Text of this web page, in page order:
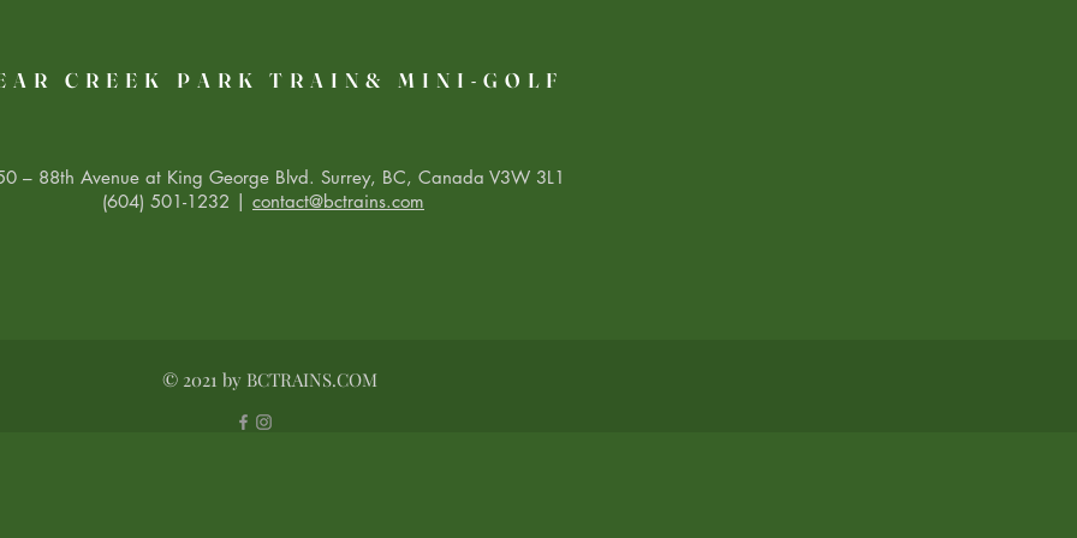
CREEK PARK TRAIN& MINI-GOLF
– 88th Avenue at King George Blvd. Surrey, BC, Canada V3W 3L1
(604) 501-1232 | contact@bctrains.com
© 2021 by BCTRAINS.COM